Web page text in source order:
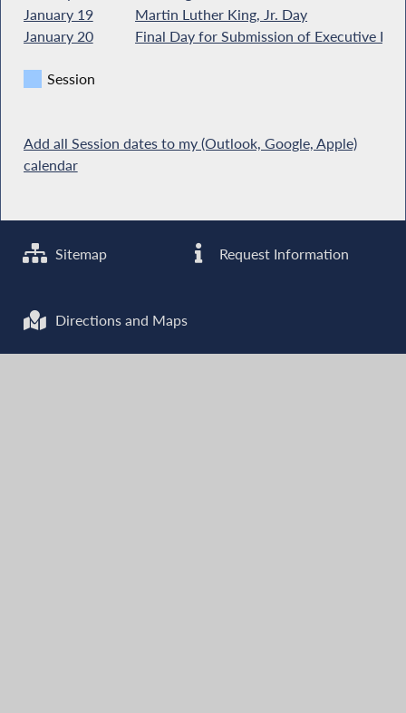
January 19
Martin Luther King, Jr. Day
January 20
Final Day for Submission of Executive
Session
Add all Session dates to my (Outlook, Google, Apple)
calendar
Sitemap Request Information
Directions and Maps